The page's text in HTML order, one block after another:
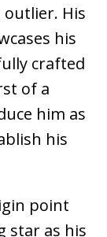
outlier. His
his
crafted
of a
him as
his
point
star as his